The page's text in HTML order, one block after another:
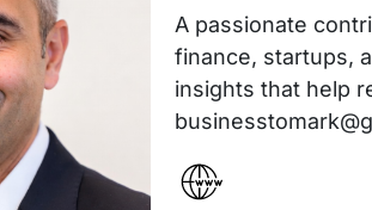
A passionate
finance, startups,
insights that help